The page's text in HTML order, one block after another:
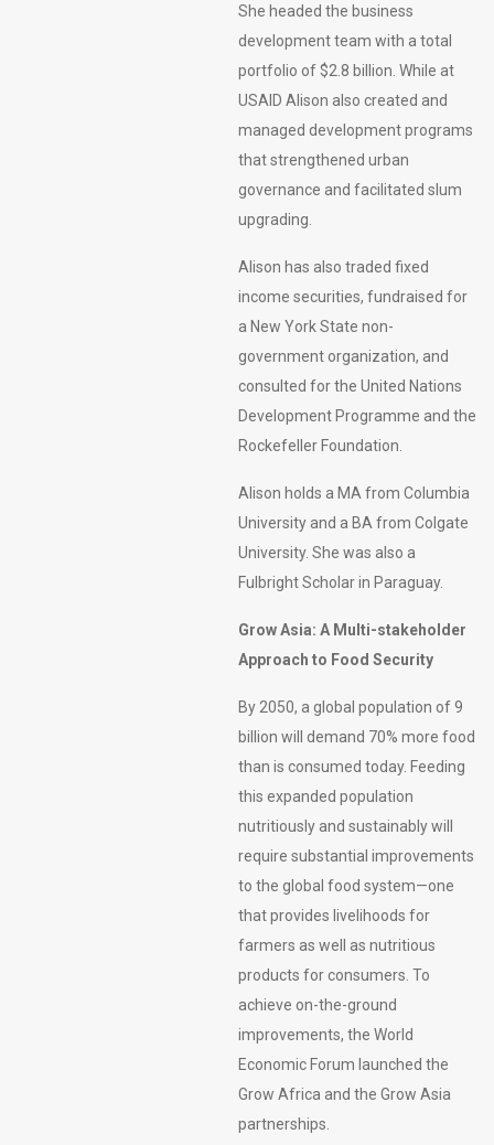
She headed the business
development team with a total
portfolio of $2.8 billion. While at
USAID Alison also created and
managed development programs
that strengthened urban
governance and facilitated slum
upgrading.
Alison has also traded fixed
income securities, fundraised for
a New York State non-
government organization, and
consulted for the United Nations
Development Programme and the
Rockefeller Foundation.
Alison holds a MA from Columbia
University and a BA from Colgate
University. She was also a
Fulbright Scholar in Paraguay.
Grow Asia: A Multi-stakeholder
Approach to Food Security
By 2050, a global population of 9
billion will demand 70% more food
than is consumed today. Feeding
this expanded population
nutritiously and sustainably will
require substantial improvements
to the global food system—one
that provides livelihoods for
farmers as well as nutritious
products for consumers. To
achieve on-the-ground
improvements, the World
Economic Forum launched the
Grow Africa and the Grow Asia
partnerships.